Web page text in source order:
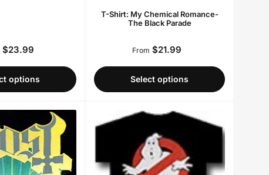
Regular
price
$23.99
options
T-Shirt: My Chemical Romance-
The Black Parade
Regular
price
From $21.99
Select options